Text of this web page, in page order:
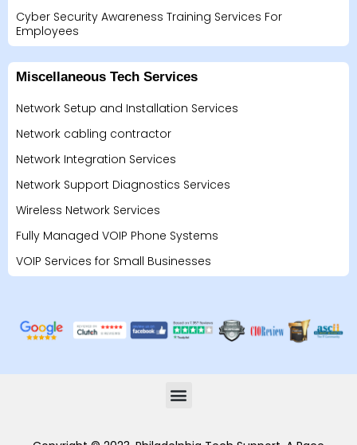
Cyber Security Awareness Training Services For
Employees
Miscellaneous Tech Services
Network Setup and Installation Services
Network cabling contractor
Network Integration Services
Network Support Diagnostics Services
Wireless Network Services
Fully Managed VOIP Phone Systems
VOIP Services for Small Businesses